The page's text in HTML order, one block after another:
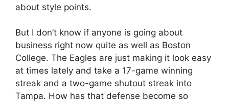
about style points.
But I don’t know if anyone is going about
business right now quite as well as Boston
College. The Eagles are just making it look easy
at times lately and take a 17-game winning
streak and a two-game shutout streak into
Tampa. How has that defense become so